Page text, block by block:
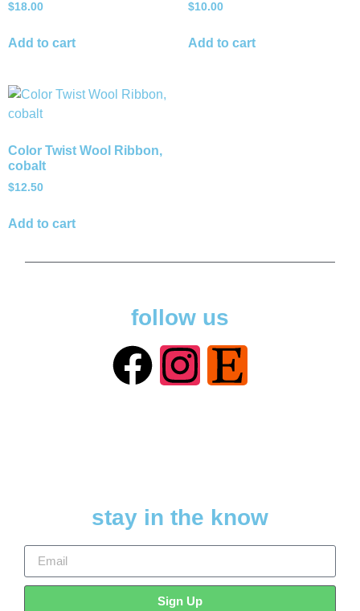
$18.00
Add to cart
$10.00
Add to cart
Color Twist Wool Ribbon,
cobalt
$12.50
Add to cart
follow us
stay in the know
Sign Up